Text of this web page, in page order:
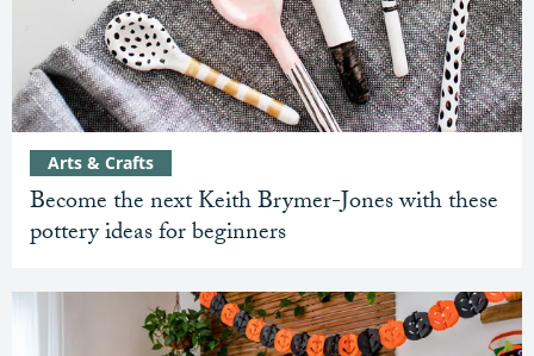
Become the next Keith Brymer-Jones with these
pottery ideas for beginners
Arts & Crafts